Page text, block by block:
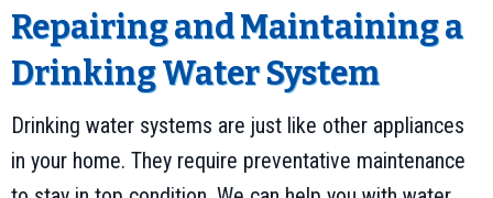
Repairing and Maintaining a
Drinking Water System
Drinking water systems are just like other appliances
in your home. They require preventative maintenance